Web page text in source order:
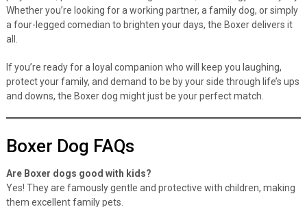
Whether you’re looking for a working partner, a family dog, or simply
a four-legged comedian to brighten your days, the Boxer delivers it
all.
If you’re ready for a loyal companion who will keep you laughing,
protect your family, and demand to be by your side through life’s ups
and downs, the Boxer dog might just be your perfect match.
Boxer Dog FAQs
Are Boxer dogs good with kids?
Yes! They are famously gentle and protective with children, making
them excellent family pets.